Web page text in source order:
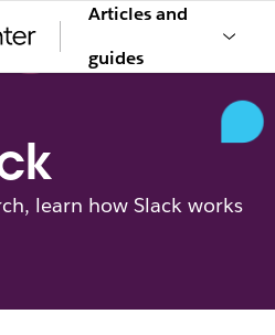
Articles and
guides
learn how Slack works